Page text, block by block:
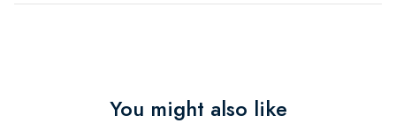
You might also like